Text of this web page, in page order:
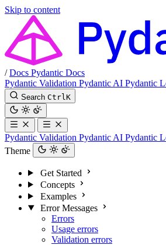
Skip to content
/ Docs Pydantic Docs
Pydantic Validation Pydantic AI Pydantic
Search Ctrl K
Pydantic Validation Pydantic AI Pydantic
Theme
Get Started
Concepts
Examples
Error Messages
Errors
Usage errors
Validation errors